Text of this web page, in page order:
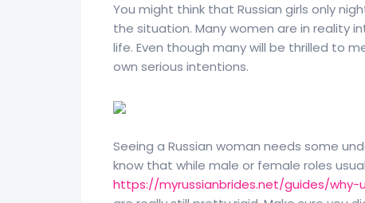
You might think that Russian girls only
the situation. Many women are in reality
life. Even though many will be thrilled to
own serious intentions.
Seeing a Russian woman needs some
know that while male or female roles
https://myrussianbrides.net/guides/